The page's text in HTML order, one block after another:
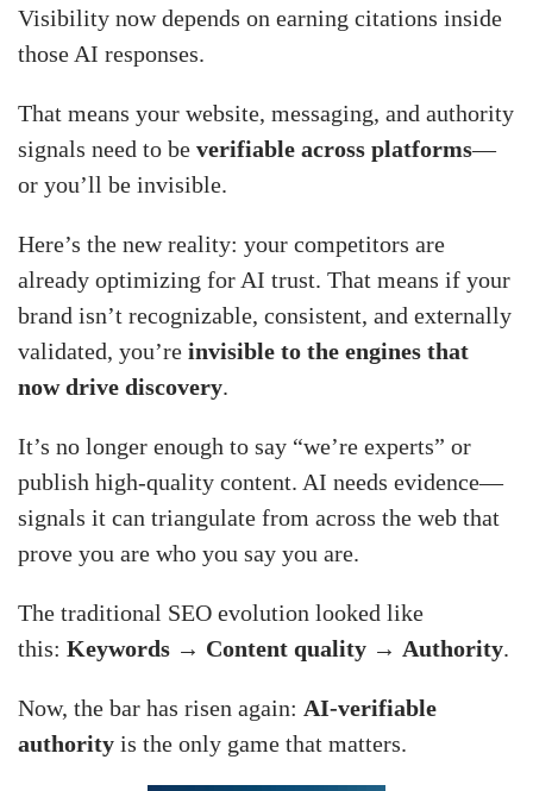
Visibility now depends on earning citations inside
those AI responses.
That means your website, messaging, and authority
signals need to be verifiable across platforms—
or you’ll be invisible.
Here’s the new reality: your competitors are
already optimizing for AI trust. That means if your
brand isn’t recognizable, consistent, and externally
validated, you’re invisible to the engines that
now drive discovery.
It’s no longer enough to say “we’re experts” or
publish high-quality content. AI needs evidence—
signals it can triangulate from across the web that
prove you are who you say you are.
The traditional SEO evolution looked like
this: Keywords → Content quality → Authority.
Now, the bar has risen again: AI-verifiable
authority is the only game that matters.